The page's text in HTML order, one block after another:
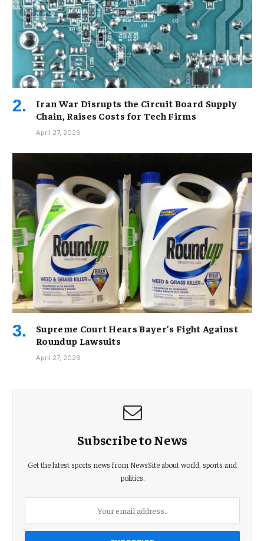
Iran War Disrupts the Circuit Board Supply
Chain, Raises Costs for Tech Firms
April 27, 2026
Supreme Court Hears Bayer’s Fight Against
Roundup Lawsuits
April 27, 2026
Subscribe to News
Get the latest sports news from NewsSite about world, sports and
politics.